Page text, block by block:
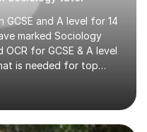
and A level for 14
marked Sociology
for GCSE & A level
is needed for top
to a students
exam results. I am
as the subject is